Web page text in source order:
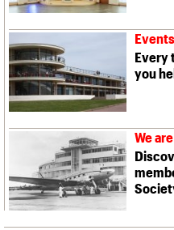
Events
Every
you
We